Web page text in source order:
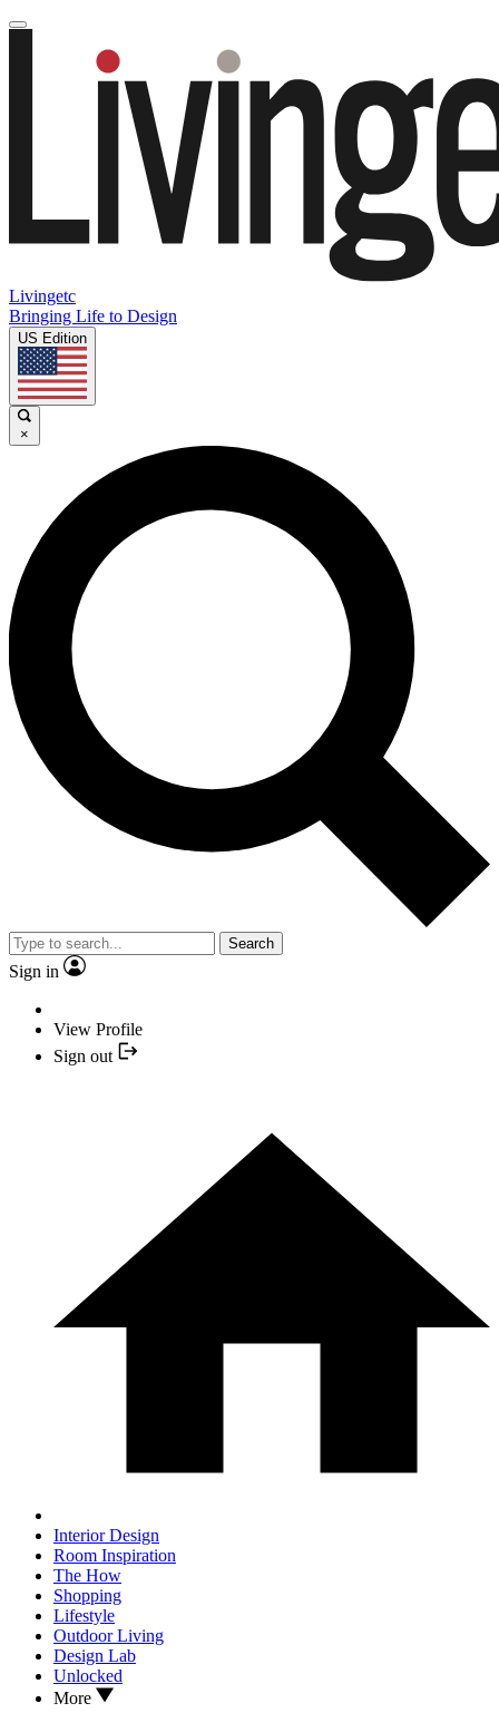
Livingetc
Bringing Life to Design
US Edition
×
Search
Sign in
View Profile
Sign out
Interior Design
Room Inspiration
The How
Shopping
Lifestyle
Outdoor Living
Design Lab
Unlocked
More